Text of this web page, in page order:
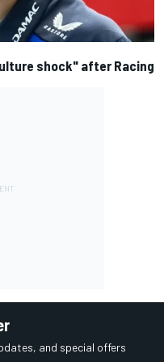
shock" after Racing
and special offers